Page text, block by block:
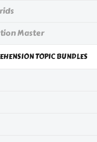
Master
TOPIC BUNDLES